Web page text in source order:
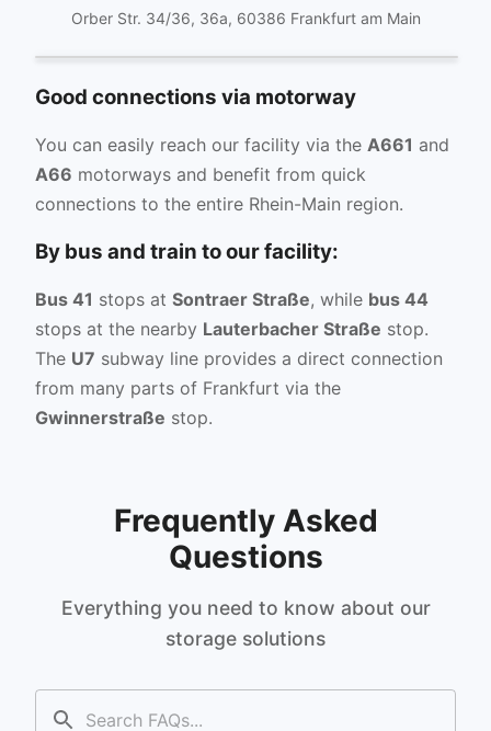
Orber Str. 34/36, 36a, 60386 Frankfurt am Main
Get directions
Good connections via motorway
You can easily reach our facility via the A661 and
A66 motorways and benefit from quick
connections to the entire Rhein-Main region.
By bus and train to our facility:
Bus 41 stops at Sontraer Straße, while bus 44
stops at the nearby Lauterbacher Straße stop.
The U7 subway line provides a direct connection
from many parts of Frankfurt via the
Gwinnerstraße stop.
Frequently Asked
Questions
Everything you need to know about our
storage solutions